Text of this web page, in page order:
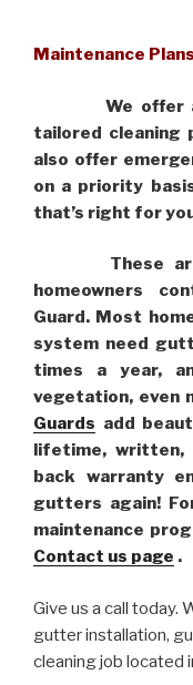
Maintenance Plans
We offer
tailored cleaning
also offer
on a priority
that’s right for
These
homeowners
Guard. Most
system need
times a year,
vegetation, even
Guards add
lifetime, written,
back warranty
gutters again!
maintenance
Contact us page .
Give us a call today.
gutter installation,
cleaning job located